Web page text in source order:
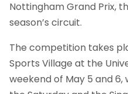
Nottingham Grand Prix,
season’s circuit.
The competition takes
Sports Village at the
weekend of May 5 and